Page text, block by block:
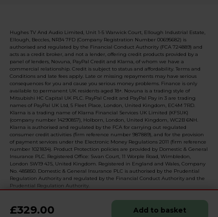
£329.00 Add to basket
Hughes TV And Audio Limited, Unit 1-5 Warwick Court, Ellough Industrial Estate,
Ellough, Beccles, NR34 7FD (Company Registration Number 00695682) is
authorised and regulated by the Financial Conduct Authority (FCA 724889) and
acts as a credit broker, and not a lender, offering credit products provided by a
panel of lenders, Novuna, PayPal Credit and Klarna, of whom we have a
commercial relationship. Credit is subject to status and affordability. Terms and
Conditions and late fees apply. Late or missing repayments may have serious
consequences for you and cause you serious money problems. Finance is only
available to permanent UK residents aged 18+. Novuna is a trading style of
Mitsubishi HC Capital UK PLC. PayPal Credit and PayPal Pay in 3 are trading
names of PayPal UK Ltd, 5 Fleet Place, London, United Kingdom, EC4M 7RD.
Klarna is a trading name of Klarna Financial Services UK Limited (KFSUK)
(company number 14290857), Holborn, London, United Kingdom, WC2B 6NH.
Klarna is authorised and regulated by the FCA for carrying out regulated
consumer credit activities (firm reference number 987889), and for the provision
of payment services under the Electronic Money Regulations 2011 (firm reference
number 1021834). Product Protection policies are provided by Domestic & General
Insurance PLC. Registered Office: Swan Court, 11 Worple Road, Wimbledon,
London SW19 4JS, United Kingdom. Registered in England and Wales, Company
No. 485850. Domestic & General Insurance PLC is authorised by the Prudential
Regulation Authority and regulated by the Financial Conduct Authority and the
Prudential Regulation Authority.
© 2026 Realised with Shopware